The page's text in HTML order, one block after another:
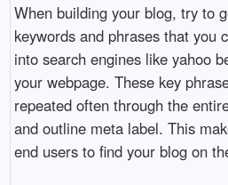
When building your blog, try to
keywords and phrases that you
into search engines like yahoo
your webpage. These key
repeated often through the
and outline meta label. This
end users to find your blog on